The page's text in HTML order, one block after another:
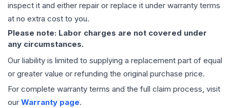
inspect it and either repair or replace it under warranty terms
at no extra cost to you.
Please note: Labor charges are not covered under
any circumstances.
Our liability is limited to supplying a replacement part of equal
or greater value or refunding the original purchase price.
For complete warranty terms and the full claim process, visit
our Warranty page.